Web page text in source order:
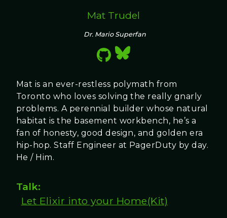
Mat Trudel
Dr. Mario Superfan
Mat is an ever-restless polymath from
Toronto who loves solving the really gnarly
problems. A perennial builder whose natural
habitat is the basement workbench, he’s a
fan of honesty, good design, and golden era
hip-hop. Staff Engineer at PagerDuty by day.
He / Him.
Talk:
Let Elixir into your Home(Kit)